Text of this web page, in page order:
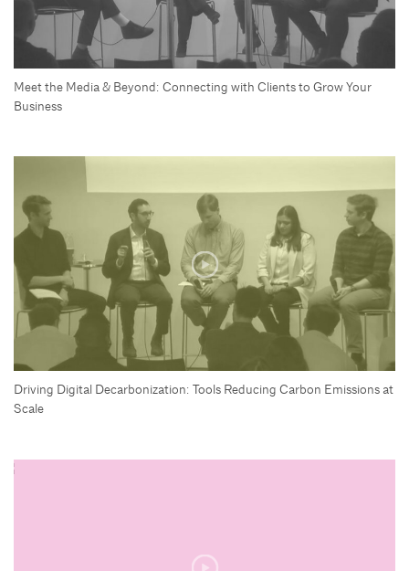
Meet the Media & Beyond: Connecting with Clients to Grow Your
Business
Driving Digital Decarbonization: Tools Reducing Carbon Emissions at
Scale